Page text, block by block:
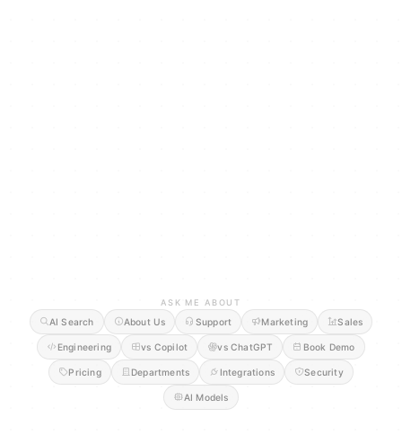
ASK ME ABOUT
AI Search About Us Support Marketing Sales
Engineering vs Copilot vs ChatGPT Book Demo
Pricing Departments Integrations Security
AI Models